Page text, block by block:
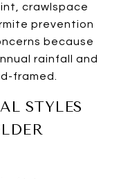
crawlspace
prevention
because
rainfall and
framed.
STYLES